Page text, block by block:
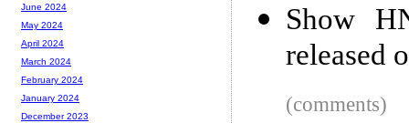
Show
released
(comments)
June 2024
May 2024
April 2024
March 2024
February 2024
January 2024
December 2023